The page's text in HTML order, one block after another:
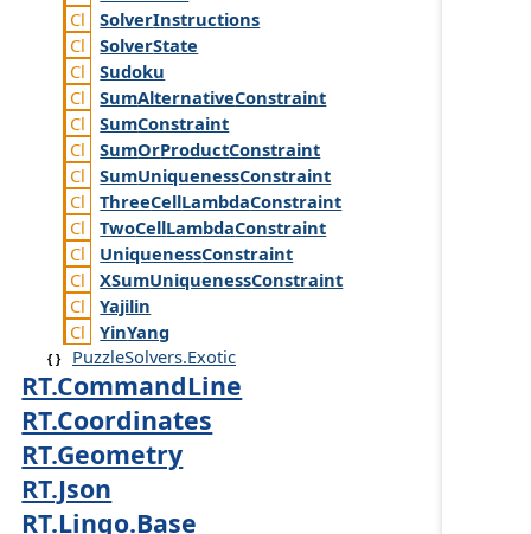
SolverInstructions
SolverState
Sudoku
SumAlternativeConstraint
SumConstraint
SumOrProductConstraint
SumUniquenessConstraint
ThreeCellLambdaConstraint
TwoCellLambdaConstraint
UniquenessConstraint
XSumUniquenessConstraint
Yajilin
YinYang
PuzzleSolvers.Exotic
RT.CommandLine
RT.Coordinates
RT.Geometry
RT.Json
RT.Lingo.Base